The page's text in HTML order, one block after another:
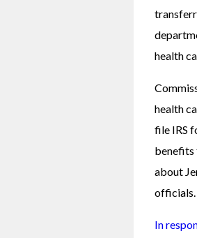
health
health
file IRS
benefits
about
officials.
In